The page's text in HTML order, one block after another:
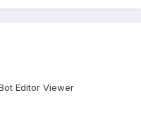
Editor Viewer